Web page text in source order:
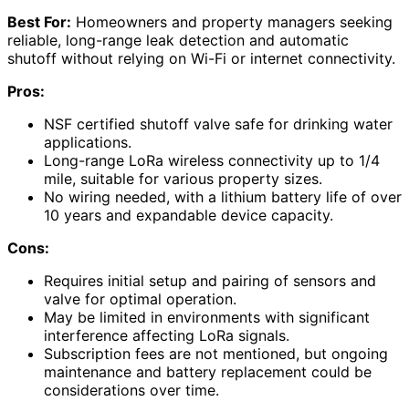
Best For: Homeowners and property managers seeking
reliable, long-range leak detection and automatic
shutoff without relying on Wi-Fi or internet connectivity.
Pros:
NSF certified shutoff valve safe for drinking water
applications.
Long-range LoRa wireless connectivity up to 1/4
mile, suitable for various property sizes.
No wiring needed, with a lithium battery life of over
10 years and expandable device capacity.
Cons:
Requires initial setup and pairing of sensors and
valve for optimal operation.
May be limited in environments with significant
interference affecting LoRa signals.
Subscription fees are not mentioned, but ongoing
maintenance and battery replacement could be
considerations over time.